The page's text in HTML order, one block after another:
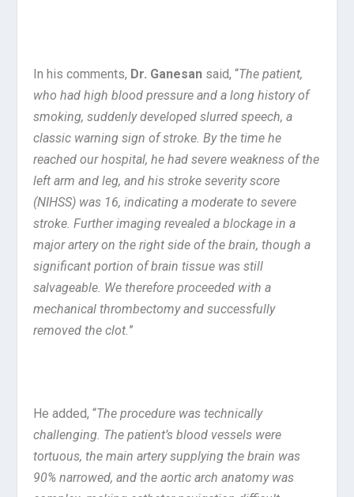
In his comments, Dr. Ganesan said, “The patient,
who had high blood pressure and a long history of
smoking, suddenly developed slurred speech, a
classic warning sign of stroke. By the time he
reached our hospital, he had severe weakness of the
left arm and leg, and his stroke severity score
(NIHSS) was 16, indicating a moderate to severe
stroke. Further imaging revealed a blockage in a
major artery on the right side of the brain, though a
significant portion of brain tissue was still
salvageable. We therefore proceeded with a
mechanical thrombectomy and successfully
removed the clot. ”
He added, “The procedure was technically
challenging. The patient’s blood vessels were
tortuous, the main artery supplying the brain was
90% narrowed, and the aortic arch anatomy was